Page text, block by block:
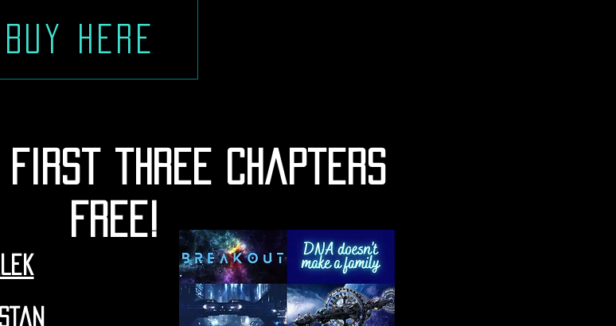
Buy here
first three chapters
free!